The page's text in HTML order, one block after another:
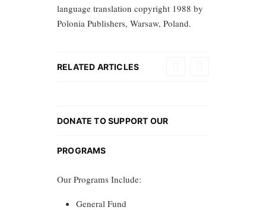
language translation copyright 1988 by
Polonia Publishers, Warsaw, Poland.
RELATED ARTICLES
DONATE TO SUPPORT OUR
PROGRAMS
Our Programs Include:
General Fund